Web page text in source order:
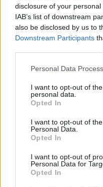
disclosure of your
IAB’s list of downstream
also be disclosed by us to
Downstream Participants
Personal Data
I want to opt-out of
personal data.
Opted In
I want to opt-out of
Personal Data.
Opted In
I want to opt-out of
Personal Data for
Opted In
see. A snowflake
designed branch by
to make that
useful for science.
That has major
discovery. If you
harder to explain,
another part and
may have been less